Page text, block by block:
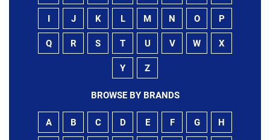
I J K L M N O P
Q R S T U V W X
Y Z
BROWSE BY BRANDS
A B C D E F G H